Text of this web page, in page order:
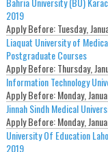
2019
Apply Before:Tuesday,
Liaquat University of
Postgraduate Courses
Apply Before:Thursday,
Information Technology
Apply Before:Monday,
Jinnah Sindh Medical
Apply Before:Monday,
University Of Education
2019